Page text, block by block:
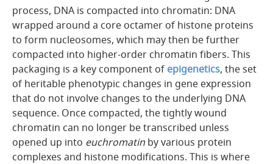
process, DNA is compacted into chromatin: DNA
wrapped around a core octamer of histone proteins
to form nucleosomes, which may then be further
compacted into higher-order chromatin fibers. This
packaging is a key component of epigenetics, the set
of heritable phenotypic changes in gene expression
that do not involve changes to the underlying DNA
sequence. Once compacted, the tightly wound
chromatin can no longer be transcribed unless
opened up into euchromatin by various protein
complexes and histone modifications. This is where